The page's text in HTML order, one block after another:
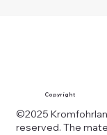
Copyright
©2025
reserved. The